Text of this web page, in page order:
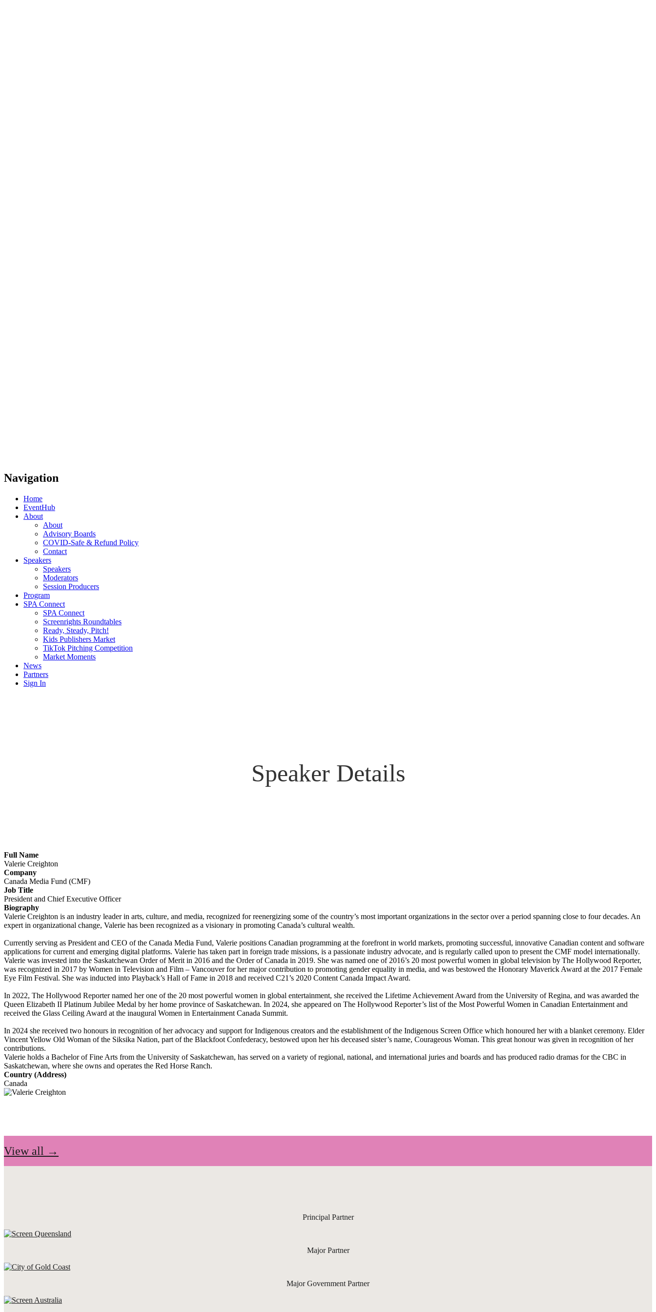
Navigation
Home
EventHub
About
About
Advisory Boards
COVID-Safe & Refund Policy
Contact
Speakers
Speakers
Moderators
Session Producers
Program
SPA Connect
SPA Connect
Screenrights Roundtables
Ready, Steady, Pitch!
Kids Publishers Market
TikTok Pitching Competition
Market Moments
News
Partners
Sign In
Speaker Details
Full Name
Valerie Creighton
Company
Canada Media Fund (CMF)
Job Title
President and Chief Executive Officer
Biography
Valerie Creighton is an industry leader in arts, culture, and media, recognized for reenergizing some of the country’s most important organizations in the sector over a period spanning close to four decades. An
expert in organizational change, Valerie has been recognized as a visionary in promoting Canada’s cultural wealth.
Currently serving as President and CEO of the Canada Media Fund, Valerie positions Canadian programming at the forefront in world markets, promoting successful, innovative Canadian content and software
applications for current and emerging digital platforms. Valerie has taken part in foreign trade missions, is a passionate industry advocate, and is regularly called upon to present the CMF model internationally.
Valerie was invested into the Saskatchewan Order of Merit in 2016 and the Order of Canada in 2019. She was named one of 2016’s 20 most powerful women in global television by The Hollywood Reporter,
was recognized in 2017 by Women in Television and Film – Vancouver for her major contribution to promoting gender equality in media, and was bestowed the Honorary Maverick Award at the 2017 Female
Eye Film Festival. She was inducted into Playback’s Hall of Fame in 2018 and received C21’s 2020 Content Canada Impact Award.
In 2022, The Hollywood Reporter named her one of the 20 most powerful women in global entertainment, she received the Lifetime Achievement Award from the University of Regina, and was awarded the
Queen Elizabeth II Platinum Jubilee Medal by her home province of Saskatchewan. In 2024, she appeared on The Hollywood Reporter’s list of the Most Powerful Women in Canadian Entertainment and
received the Glass Ceiling Award at the inaugural Women in Entertainment Canada Summit.
In 2024 she received two honours in recognition of her advocacy and support for Indigenous creators and the establishment of the Indigenous Screen Office which honoured her with a blanket ceremony. Elder
Vincent Yellow Old Woman of the Siksika Nation, part of the Blackfoot Confederacy, bestowed upon her his deceased sister’s name, Courageous Woman. This great honour was given in recognition of her
contributions.
Valerie holds a Bachelor of Fine Arts from the University of Saskatchewan, has served on a variety of regional, national, and international juries and boards and has produced radio dramas for the CBC in
Saskatchewan, where she owns and operates the Red Horse Ranch.
Country (Address)
Canada
View all →
Principal Partner
Major Partner
Major Government Partner